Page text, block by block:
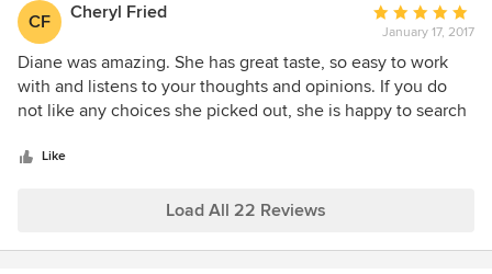
CF Cheryl Fried
Average
rating:
5
out
of
January 17, 2017
Diane was amazing. She has great taste, so easy to work
with and listens to your thoughts and opinions. If you do
not like any choices she picked out, she is happy to search
loved everything we decided on. I would highly
Like
Load All 22 Reviews